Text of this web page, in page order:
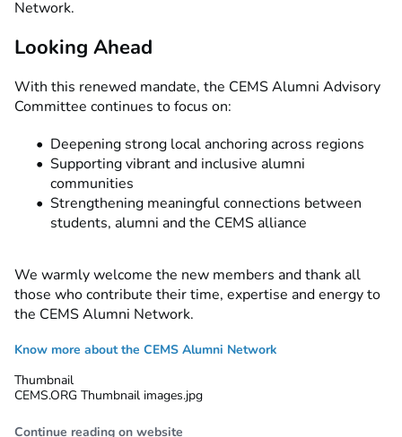
Network.
Looking Ahead
With this renewed mandate, the CEMS Alumni Advisory
Committee continues to focus on:
Deepening strong local anchoring across regions
Supporting vibrant and inclusive alumni
communities
Strengthening meaningful connections between
students, alumni and the CEMS alliance
We warmly welcome the new members and thank all
those who contribute their time, expertise and energy to
the CEMS Alumni Network.
Know more about the CEMS Alumni Network
Thumbnail
CEMS.ORG Thumbnail images.jpg
Continue reading on website